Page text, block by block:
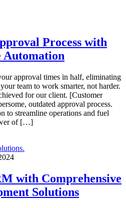
Process with
Automation
approval times in half, eliminating
team to work smarter, not harder.
for our client. [Customer
outdated approval process.
to streamline operations and fuel
of […]
with Comprehensive
Solutions